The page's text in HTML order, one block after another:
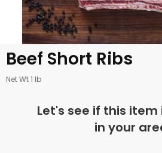
Beef Short Ribs
Net Wt 1 lb
Let's see if this
in your